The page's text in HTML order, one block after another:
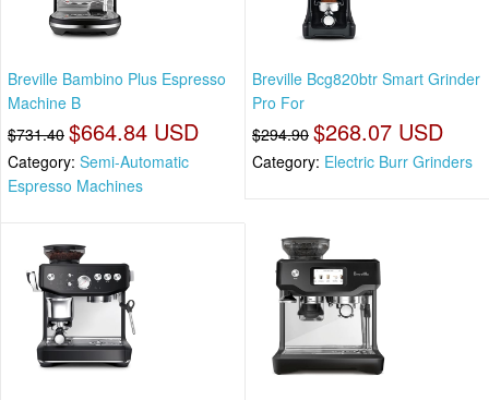
Breville Bambino Plus Espresso
Machine B
$731.40 $664.84 USD
Category: Semi-Automatic
Espresso Machines
Breville Bcg820btr Smart Grinder
Pro For
$294.90 $268.07 USD
Category: Electric Burr Grinders